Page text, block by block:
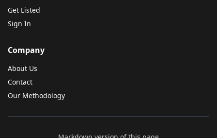
Get Listed
Sign In
Company
About Us
Contact
Our Methodology